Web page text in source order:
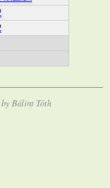
Bálint Tóth